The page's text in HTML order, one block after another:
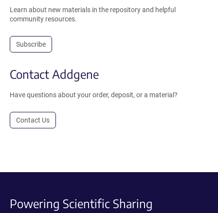
Learn about new materials in the repository and helpful
community resources.
Subscribe
Contact Addgene
Have questions about your order, deposit, or a material?
Contact Us
Powering Scientific Sharing